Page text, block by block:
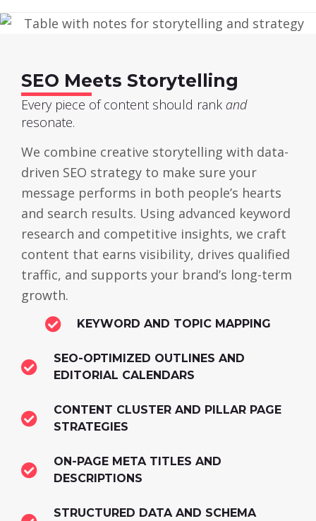
SEO Meets Storytelling
Every piece of content should rank and
resonate.
We combine creative storytelling with data-
driven SEO strategy to make sure your
message performs in both people’s hearts
and search results. Using advanced keyword
research and competitive insights, we craft
content that earns visibility, drives qualified
traffic, and supports your brand’s long-term
growth.
KEYWORD AND TOPIC MAPPING
SEO-OPTIMIZED OUTLINES AND
EDITORIAL CALENDARS
CONTENT CLUSTER AND PILLAR PAGE
STRATEGIES
ON-PAGE META TITLES AND
DESCRIPTIONS
STRUCTURED DATA AND SCHEMA